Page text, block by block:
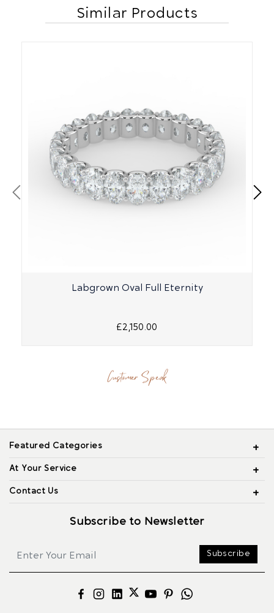
Similar Products
Labgrown Oval Full Eternity
£2,150.00
Customer Speak
Featured Categories
At Your Service
Contact Us
Subscribe to Newsletter
Subscribe